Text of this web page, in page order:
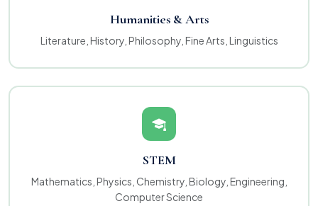
Humanities & Arts
Literature, History, Philosophy, Fine Arts, Linguistics
STEM
Mathematics, Physics, Chemistry, Biology, Engineering,
Computer Science